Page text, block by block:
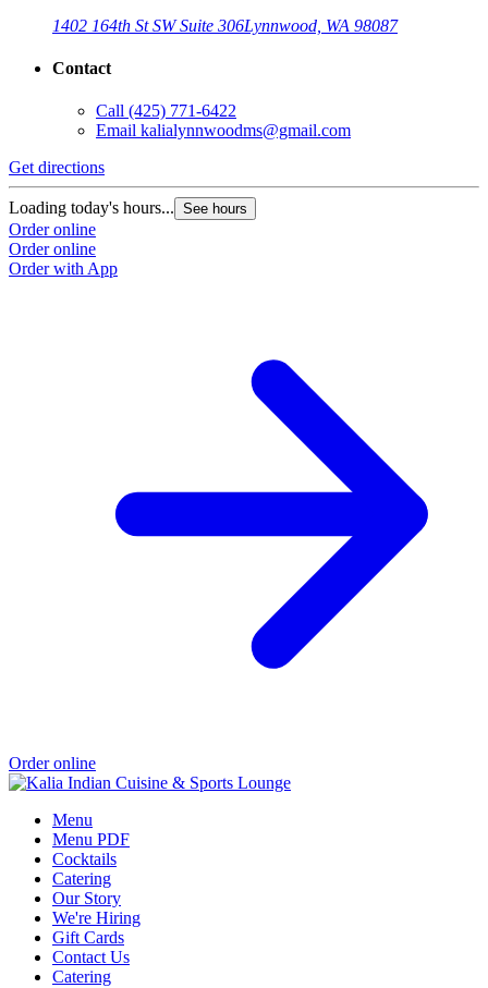
1402 164th St SW Suite 306Lynnwood, WA 98087
Contact
Call (425) 771-6422
Email kalialynnwoodms@gmail.com
Get directions
Loading today's hours... See hours
Order online
Order online
Order with App
Order online
Menu
Menu PDF
Cocktails
Catering
Our Story
We're Hiring
Gift Cards
Contact Us
Catering